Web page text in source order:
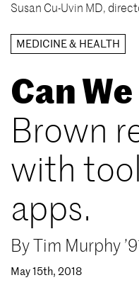
Susan Cu-Uvin MD,
MEDICINE & HEALTH
Can
Brown
with
apps.
ByTim Murphy
May 15th, 2018